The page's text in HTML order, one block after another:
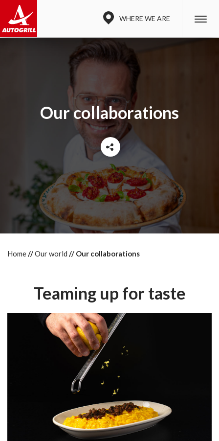
WHERE WE ARE
Our collaborations
Home Our world Our collaborations
Teaming up for taste